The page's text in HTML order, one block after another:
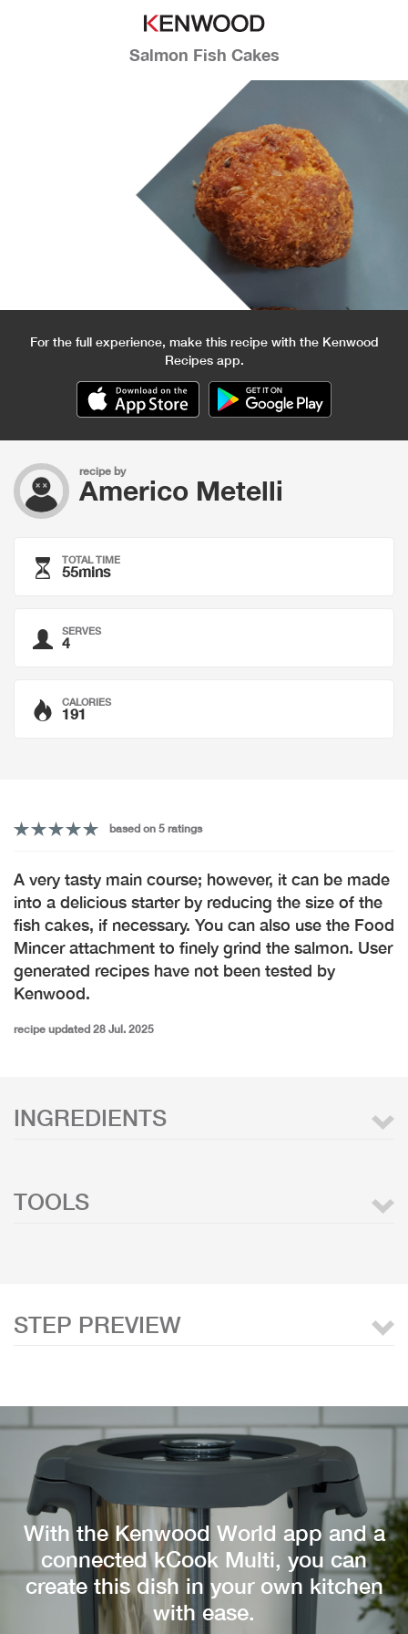
Salmon Fish Cakes
For the full experience, make this recipe with the Kenwood
Recipes app.
recipe by
Americo Metelli
TOTAL TIME
55mins
SERVES
4
CALORIES
191
based on 5 ratings
A very tasty main course; however, it can be made
into a delicious starter by reducing the size of the
fish cakes, if necessary. You can also use the Food
Mincer attachment to finely grind the salmon. User
generated recipes have not been tested by
Kenwood.
recipe updated 28 Jul. 2025
INGREDIENTS
TOOLS
STEP PREVIEW
With the Kenwood World app and a
connected kCook Multi, you can
create this dish in your own kitchen
with ease.